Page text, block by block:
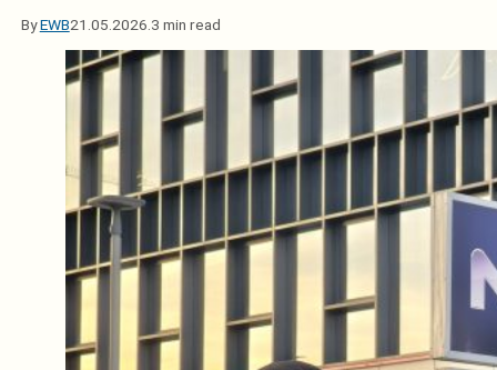
ByEWB21.05.2026. 3 min read